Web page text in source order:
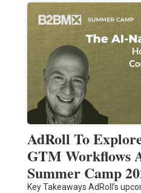
AdRoll To
GTM Workflows
Summer Camp
Key Takeaways AdRoll’s